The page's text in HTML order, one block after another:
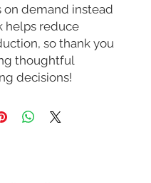
on demand instead
helps reduce
so thank you
thoughtful
decisions!